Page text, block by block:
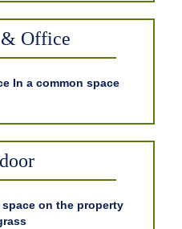
Office
In a common space
on the property